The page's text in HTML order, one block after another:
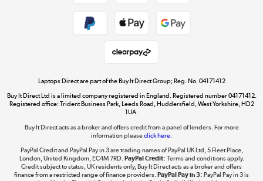
Get the look for less
Shop now »
Dive into incredible value
Take to the skies
Shop now »
Laptops Direct are part of the Buy It Direct Group; Reg. No. 04171412
Buy It Direct Ltd is a limited company registered in England. Registered number 04171412.
Registered office: Trident Business Park, Leeds Road, Huddersfield, West Yorkshire, HD2
1UA.
Buy It Direct acts as a broker and offers credit from a panel of lenders. For more
information pleaseclick here.
PayPal Credit and PayPal Pay in 3 are trading names of PayPal UK Ltd, 5 Fleet Place,
London, United Kingdom, EC4M 7RD.PayPal Credit: Terms and conditions apply.
Credit subject to status, UK residents only, Buy It Direct acts as a broker and offers
finance from a restricted range of finance providers.PayPal Pay in 3: PayPal Pay in 3 is